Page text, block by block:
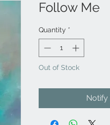
Follow Me
Quantity *
Out of Stock
Notify